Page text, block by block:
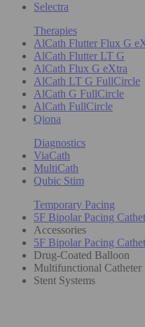
Selectra
Therapies
AlCath Flutter Flux G
AlCath Flutter LT G
AlCath Flux G eXtra
AlCath LT G FullCircle
AlCath G FullCircle
AlCath FullCircle
Qiona
Diagnostics
ViaCath
MultiCath
Qubic Stim
Temporary Pacing
5F Bipolar Pacing
Accessories
5F Bipolar Pacing
Drug-Coated Balloon
Multifunctional Catheter
Stent Systems